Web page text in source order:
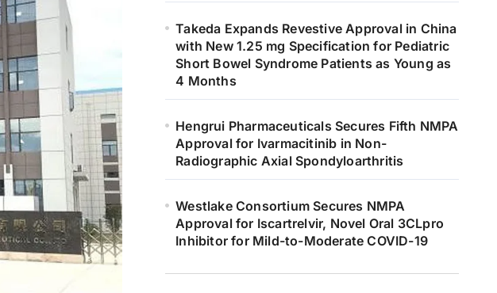
Takeda Expands Revestive Approval in China
with New 1.25 mg Specification for Pediatric
Short Bowel Syndrome Patients as Young as
4 Months
Hengrui Pharmaceuticals Secures Fifth NMPA
Approval for Ivarmacitinib in Non-
Radiographic Axial Spondyloarthritis
Westlake Consortium Secures NMPA
Approval for Iscartrelvir, Novel Oral 3CLpro
Inhibitor for Mild-to-Moderate COVID-19